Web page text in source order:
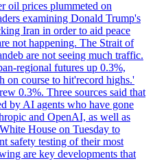
oil prices plummeted on
examining Donald Trump's
Iran in order to aid peace
not happening. The Strait of
are not seeing much traffic.
regional futures up 0.3%,
on course to hit'record highs.'
0.3%. Three sources said that
by AI agents who have gone
and OpenAI, as well as
House on Tuesday to
safety testing of their most
are key developments that